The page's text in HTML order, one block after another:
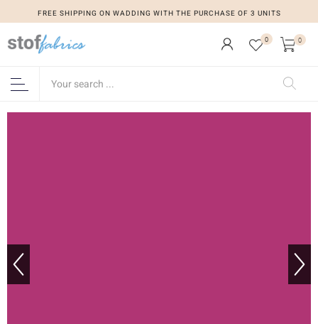
FREE SHIPPING ON WADDING WITH THE PURCHASE OF 3 UNITS
0 0